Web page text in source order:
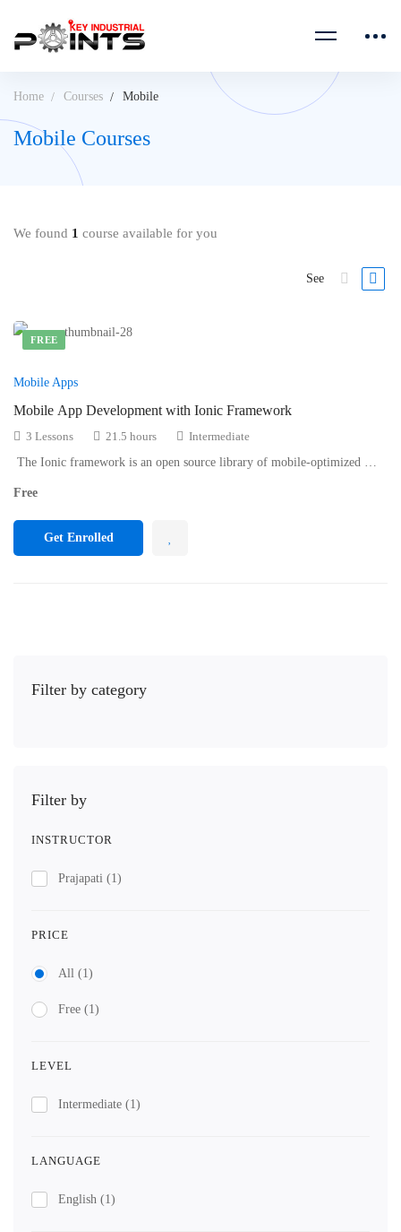
Home Courses Mobile
Mobile Courses
Filter by category
Filter by
INSTRUCTOR
Prajapati (1)
PRICE
All (1)
Free (1)
LEVEL
Intermediate (1)
LANGUAGE
English (1)
We found 1 course available for you
See
FREE
Mobile Apps
Mobile App Development with Ionic Framework
3 Lessons 21.5 hours
Intermediate
The Ionic framework is an open source library of mobile-optimized …
Free
Get Enrolled